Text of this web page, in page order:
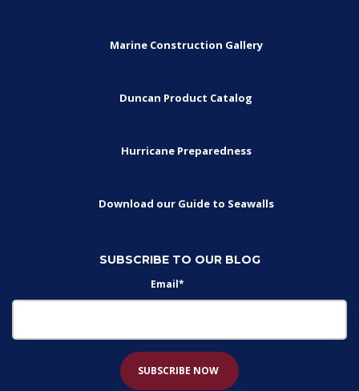
Marine Construction Gallery
Duncan Product Catalog
Hurricane Preparedness
Download our Guide to Seawalls
SUBSCRIBE TO OUR BLOG
Email*